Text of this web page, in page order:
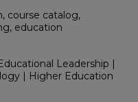
course catalog,
education
Leadership |
| Higher Education